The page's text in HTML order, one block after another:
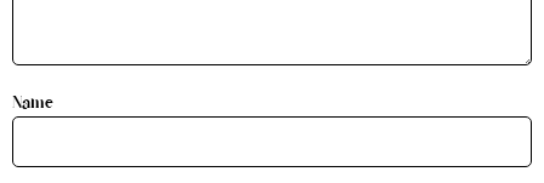
Name